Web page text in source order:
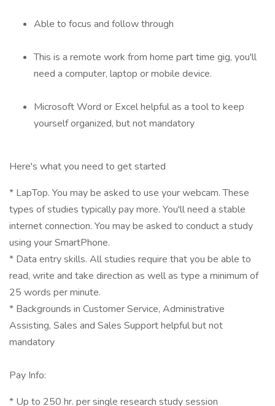
Able to focus and follow through
This is a remote work from home part time gig, you'll
need a computer, laptop or mobile device.
Microsoft Word or Excel helpful as a tool to keep
yourself organized, but not mandatory
Here's what you need to get started
* LapTop. You may be asked to use your webcam. These
types of studies typically pay more. You'll need a stable
internet connection. You may be asked to conduct a study
using your SmartPhone.
* Data entry skills. All studies require that you be able to
read, write and take direction as well as type a minimum of
25 words per minute.
* Backgrounds in Customer Service, Administrative
Assisting, Sales and Sales Support helpful but not
mandatory
Pay Info:
* Up to 250 hr. per single research study session